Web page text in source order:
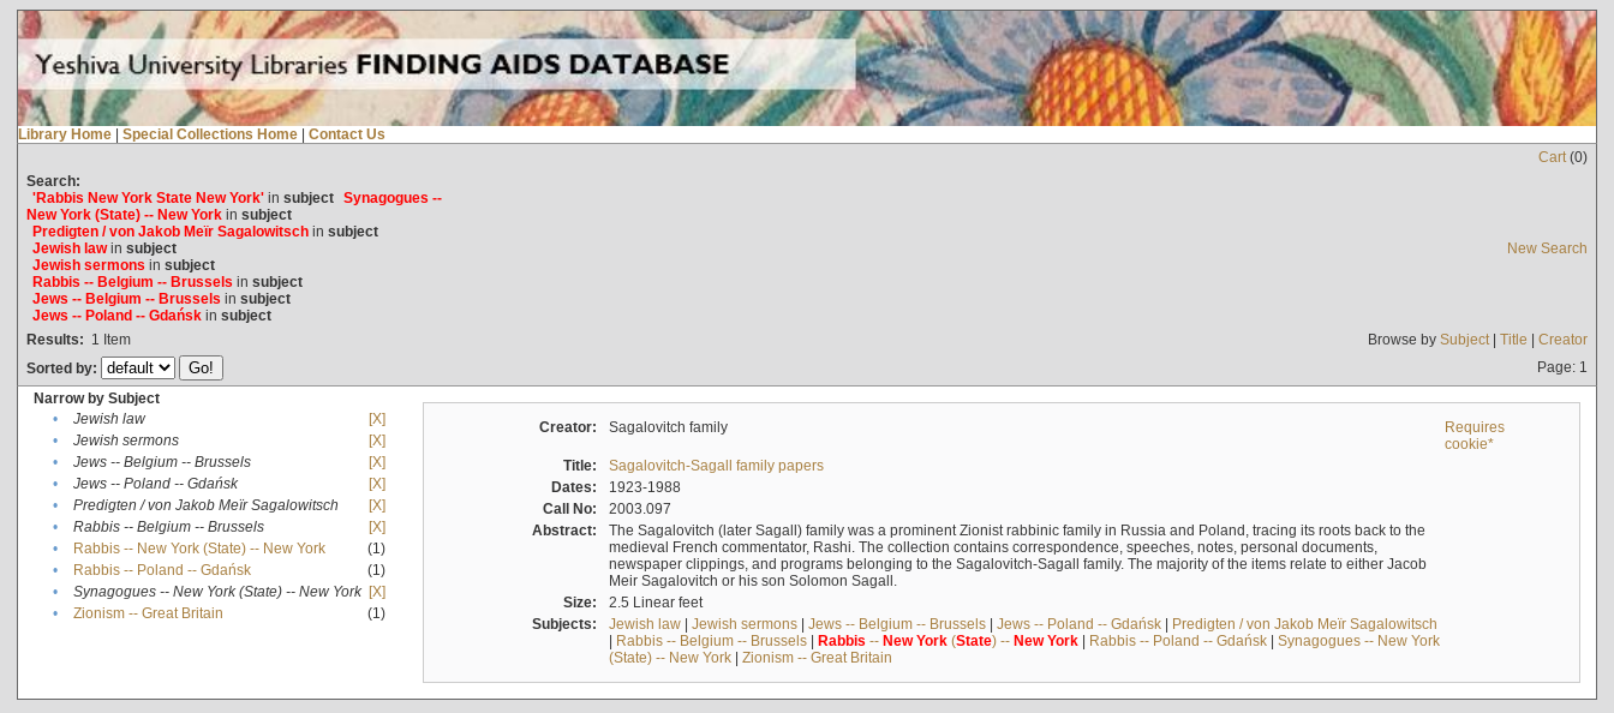
Library Home | Special Collections Home | Contact Us
Cart(0)
Search:
'Rabbis New York State New York'in subject Synagogues --
New York (State) -- New Yorkin subject
Predigten / von Jakob Meïr Sagalowitschin subject
Jewish lawin subject
Jewish sermons in subject
Rabbis -- Belgium -- Brussels in subject
Jews -- Belgium -- Brussels in subject
Jews -- Poland -- Gdańskin subject
New Search
Results: 1 Item Browse by Subject| Title | Creator
Sorted by:
Page: 1
Narrow by Subject
•
Jewish law
[X]
•
Jewish sermons
[X]
•
Jews -- Belgium -- Brussels
[X]
•
Jews -- Poland -- Gdańsk
[X]
•
Predigten / von Jakob Meïr Sagalowitsch
[X]
•
Rabbis -- Belgium -- Brussels
[X]
•
Rabbis -- New York (State) -- New York
(1)
•
Rabbis -- Poland -- Gdańsk
(1)
•
Synagogues -- New York (State) -- New York [X]
•
Zionism -- Great Britain (1)
Creator: Sagalovitch family
Requires
cookie*
Title:
Sagalovitch-Sagall family papers
Dates:
1923-1988
Call No:
2003.097
Abstract:
The Sagalovitch (later Sagall) family was a prominent Zionist rabbinic family in Russia and Poland, tracing its roots back to the
medieval French commentator, Rashi. The collection contains correspondence, speeches, notes, personal documents,
newspaper clippings, and programs belonging to the Sagalovitch-Sagall family. The majority of the items relate to either Jacob
Meir Sagalovitch or his son Solomon Sagall.
Size:
2.5 Linear feet
Subjects:
Jewish law| Jewish sermons| Jews -- Belgium -- Brussels| Jews -- Poland -- Gdańsk| Predigten / von Jakob Meïr Sagalowitsch
| Rabbis -- Belgium -- Brussels| Rabbis -- New York(State) -- New York| Rabbis -- Poland -- Gdańsk| Synagogues -- New York
(State) -- New York| Zionism -- Great Britain